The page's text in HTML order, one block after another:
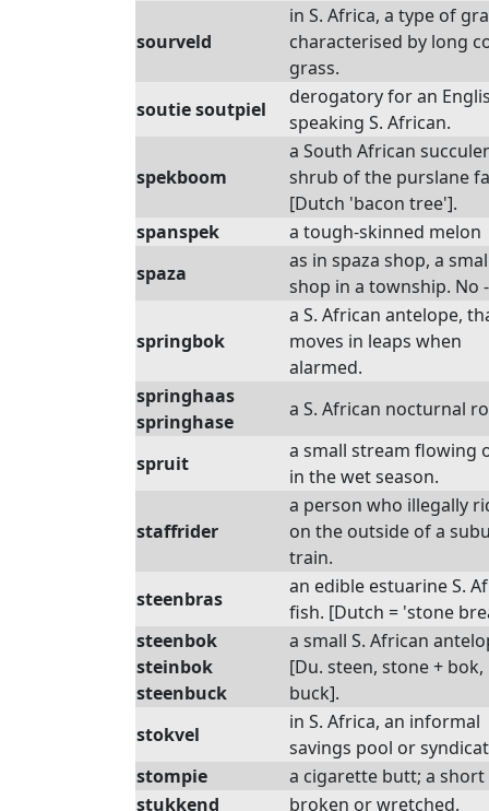
sourveld
in S. Africa, a type of
characterised by long
grass.
soutie soutpiel
derogatory for an
speaking S. African.
spekboom
a South African
shrub of the purslane
[Dutch 'bacon tree'].
spanspek
a tough-skinned melon
spaza
as in spaza shop, a
shop in a township. No
springbok
a S. African antelope,
moves in leaps when
alarmed.
springhaas
springhase
a S. African nocturnal
spruit
a small stream flowing
in the wet season.
staffrider
a person who illegally
on the outside of a
train.
steenbras
an edible estuarine S.
fish. [Dutch = 'stone
steenbok
steinbok
steenbuck
a small S. African
[Du. steen, stone + bok,
buck].
stokvel
in S. Africa, an informal
savings pool or
stompie
a cigarette butt; a short
stukkend
broken or wretched.